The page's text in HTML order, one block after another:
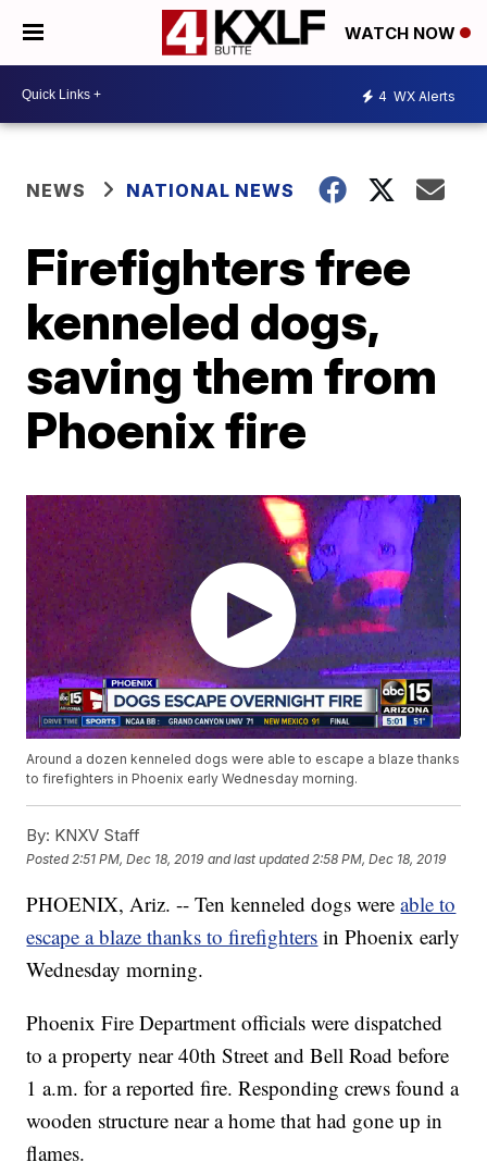
WATCH NOW
4 WX Alerts
NEWS NATIONAL NEWS
Firefighters free
kenneled dogs,
saving them from
Phoenix fire
Around a dozen kenneled dogs were able to escape a blaze thanks
to firefighters in Phoenix early Wednesday morning.
By: KNXV Staff
Posted 2:51 PM, Dec 18, 2019 and last updated 2:58 PM, Dec 18, 2019
PHOENIX, Ariz. -- Ten kenneled dogs wereable to
escape a blaze thanks to firefighters in Phoenix early
Wednesday morning.
Phoenix Fire Department officials were dispatched
to a property near 40th Street and Bell Road before
1 a.m. for a reported fire. Responding crews found a
wooden structure near a home that had gone up in
flames.